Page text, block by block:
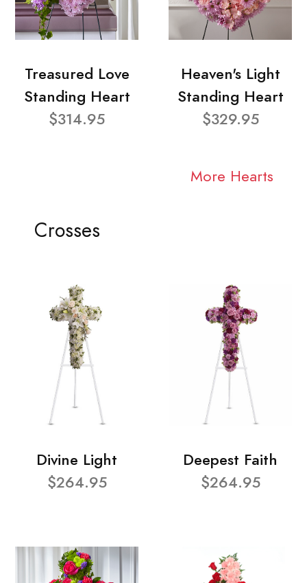
Treasured Love
Standing Heart
$314.95
Heaven's Light
Standing Heart
$329.95
More Hearts
Crosses
Divine Light
$264.95
Deepest Faith
$264.95